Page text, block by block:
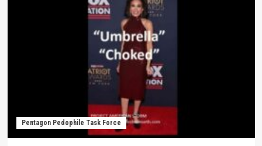
Pentagon Pedophile Task Force